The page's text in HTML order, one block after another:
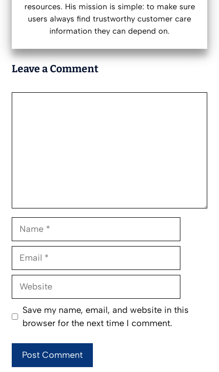
resources. His mission is simple: to make sure
users always find trustworthy customer care
information they can depend on.
Leave a Comment
Name
Email
Website
Save my name, email, and website in this
browser for the next time I comment.